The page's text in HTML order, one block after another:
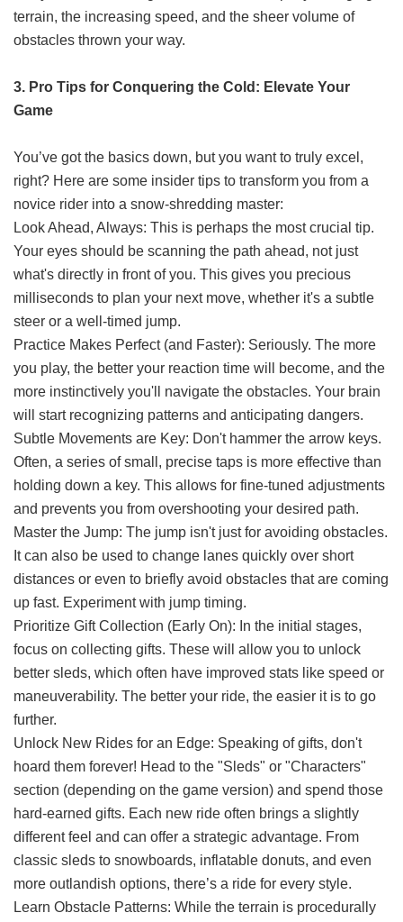
terrain, the increasing speed, and the sheer volume of
obstacles thrown your way.
3. Pro Tips for Conquering the Cold: Elevate Your
Game
You’ve got the basics down, but you want to truly excel,
right? Here are some insider tips to transform you from a
novice rider into a snow-shredding master:
Look Ahead, Always: This is perhaps the most crucial tip.
Your eyes should be scanning the path ahead, not just
what's directly in front of you. This gives you precious
milliseconds to plan your next move, whether it's a subtle
steer or a well-timed jump.
Practice Makes Perfect (and Faster): Seriously. The more
you play, the better your reaction time will become, and the
more instinctively you'll navigate the obstacles. Your brain
will start recognizing patterns and anticipating dangers.
Subtle Movements are Key: Don't hammer the arrow keys.
Often, a series of small, precise taps is more effective than
holding down a key. This allows for fine-tuned adjustments
and prevents you from overshooting your desired path.
Master the Jump: The jump isn't just for avoiding obstacles.
It can also be used to change lanes quickly over short
distances or even to briefly avoid obstacles that are coming
up fast. Experiment with jump timing.
Prioritize Gift Collection (Early On): In the initial stages,
focus on collecting gifts. These will allow you to unlock
better sleds, which often have improved stats like speed or
maneuverability. The better your ride, the easier it is to go
further.
Unlock New Rides for an Edge: Speaking of gifts, don't
hoard them forever! Head to the "Sleds" or "Characters"
section (depending on the game version) and spend those
hard-earned gifts. Each new ride often brings a slightly
different feel and can offer a strategic advantage. From
classic sleds to snowboards, inflatable donuts, and even
more outlandish options, there’s a ride for every style.
Learn Obstacle Patterns: While the terrain is procedurally